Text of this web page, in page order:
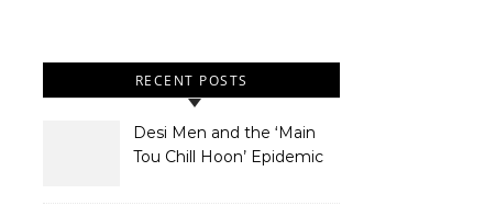
RECENT POSTS
Desi Men and the ‘Main
Tou Chill Hoon’ Epidemic